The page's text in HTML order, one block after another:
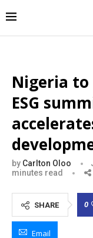
Nigeria
ESG
by Carlton Oloo
minutes read
SHARE 0
Email